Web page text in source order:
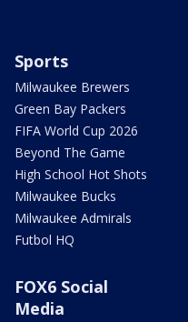
Sports
Milwaukee Brewers
Green Bay Packers
FIFA World Cup 2026
Beyond The Game
High School Hot Shots
Milwaukee Bucks
Milwaukee Admirals
Futbol HQ
FOX6 Social
Media